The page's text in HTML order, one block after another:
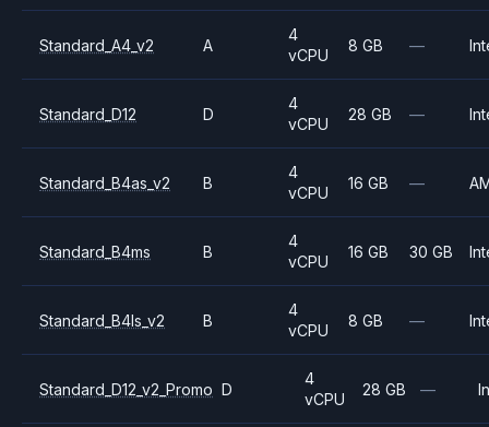
Standard_A4_v2 A
4
vCPU
8 GB —
Standard_D12 D
4
vCPU
28 GB —
Standard_B4as_v2 B
4
vCPU
16 GB —
Standard_B4ms B
4
vCPU
16 GB 30 GB
Standard_B4ls_v2 B
4
vCPU
8 GB —
Standard_D12_v2_Promo D
4
vCPU
28 GB —